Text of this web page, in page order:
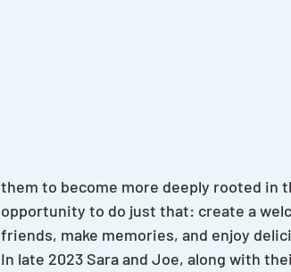
them to become more deeply rooted in
opportunity to do just that: create a
friends, make memories, and enjoy
In late 2023 Sara and Joe, along with